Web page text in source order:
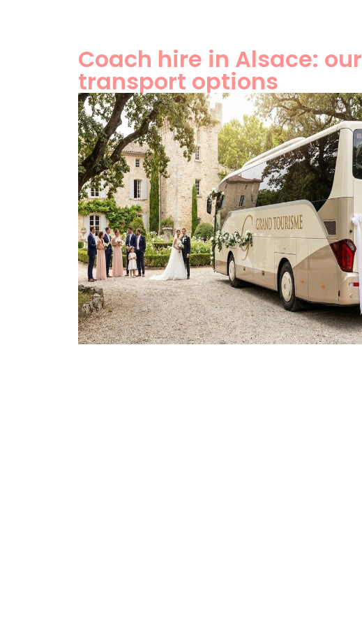
Coach hire in Alsace: our
transport options